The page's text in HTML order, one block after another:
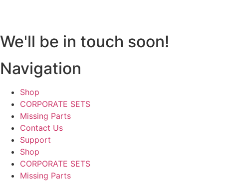
We'll be in touch soon!
Navigation
Shop
CORPORATE SETS
Missing Parts
Contact Us
Support
Shop
CORPORATE SETS
Missing Parts